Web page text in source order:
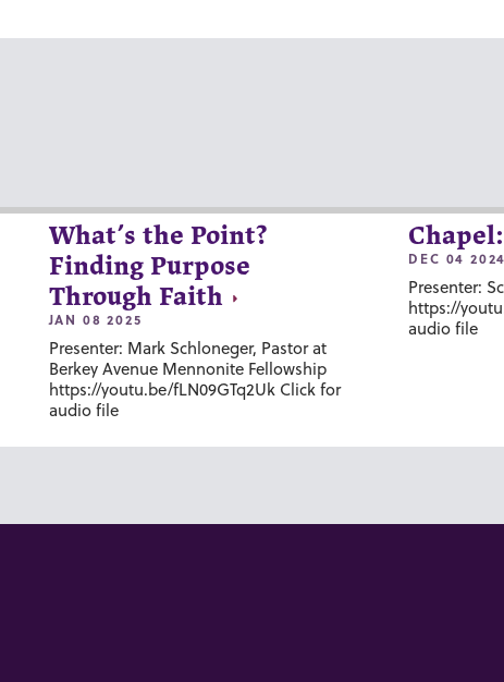
What’s the Point?
Finding Purpose
Through Faith
JAN 08 2025
Presenter: Mark Schloneger, Pastor at
Berkey Avenue Mennonite Fellowship
https://youtu.be/fLN09GTq2Uk Click for
audio file
DEC 04 2024
Presenter:
https://
audio file